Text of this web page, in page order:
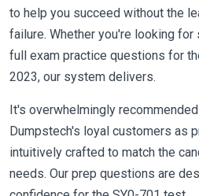
to help you succeed without the
failure. Whether you're looking
full exam practice questions for
2023, our system delivers.
It's overwhelmingly
Dumpstech's loyal customers as
intuitively crafted to match the
needs. Our prep questions are